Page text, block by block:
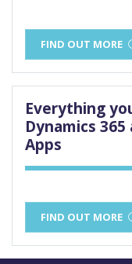
FIND OUT MORE
Everything
Dynamics
Apps
FIND OUT MORE